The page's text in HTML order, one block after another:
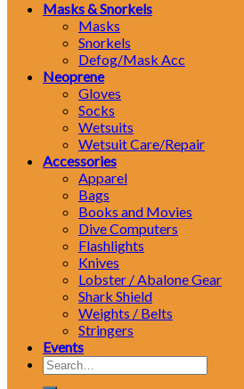
Masks & Snorkels
Masks
Snorkels
Defog/Mask Acc
Neoprene
Gloves
Socks
Wetsuits
Wetsuit Care/Repair
Accessories
Apparel
Bags
Books and Movies
Dive Computers
Flashlights
Knives
Lobster / Abalone Gear
Shark Shield
Weights / Belts
Stringers
Events
Search
for: